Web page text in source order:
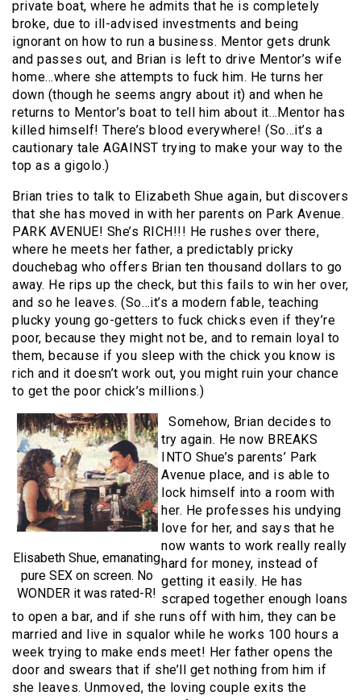
private boat, where he admits that he is completely
broke, due to ill-advised investments and being
ignorant on how to run a business. Mentor gets drunk
and passes out, and Brian is left to drive Mentor’s wife
home…where she attempts to fuck him. He turns her
down (though he seems angry about it) and when he
returns to Mentor’s boat to tell him about it…Mentor has
killed himself! There’s blood everywhere! (So…it’s a
cautionary tale AGAINST trying to make your way to the
top as a gigolo.)
Brian tries to talk to Elizabeth Shue again, but discovers
that she has moved in with her parents on Park Avenue.
PARK AVENUE! She’s RICH!!! He rushes over there,
where he meets her father, a predictably pricky
douchebag who offers Brian ten thousand dollars to go
away. He rips up the check, but this fails to win her over,
and so he leaves. (So…it’s a modern fable, teaching
plucky young go-getters to fuck chicks even if they’re
poor, because they might not be, and to remain loyal to
them, because if you sleep with the chick you know is
rich and it doesn’t work out, you might ruin your chance
to get the poor chick’s millions.)
Elisabeth Shue, emanating
pure SEX on screen. No
WONDER it was rated-R!
Somehow, Brian decides to
try again. He now BREAKS
INTO Shue’s parents’ Park
Avenue place, and is able to
lock himself into a room with
her. He professes his undying
love for her, and says that he
now wants to work really really
hard for money, instead of
getting it easily. He has
scraped together enough loans
to open a bar, and if she runs off with him, they can be
married and live in squalor while he works 100 hours a
week trying to make ends meet! Her father opens the
door and swears that if she’ll get nothing from him if
she leaves. Unmoved, the loving couple exits the